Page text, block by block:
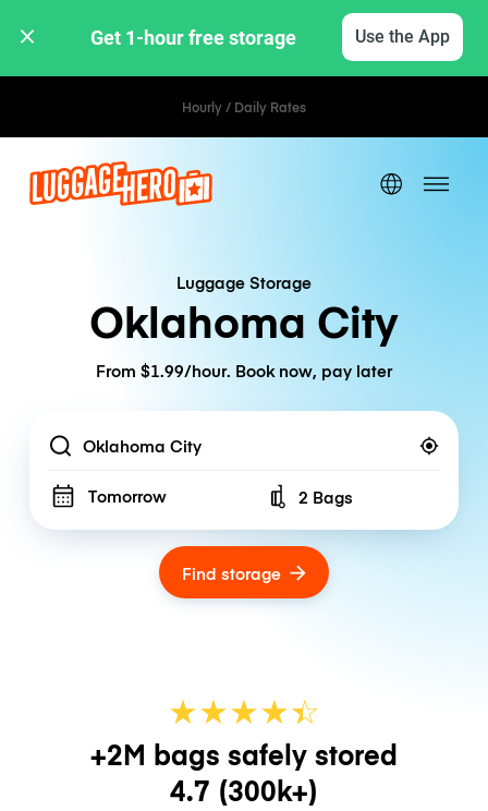
Get 1-hour free storage Use the App
Hourly / Daily Rates
Luggage Storage
Oklahoma City
From $1.99/hour. Book now, pay later
Location
Tomorrow Number of bags
2 Bags
Find storage
★★★★☆
★
+2M bags safely stored
4.7 (300k+)